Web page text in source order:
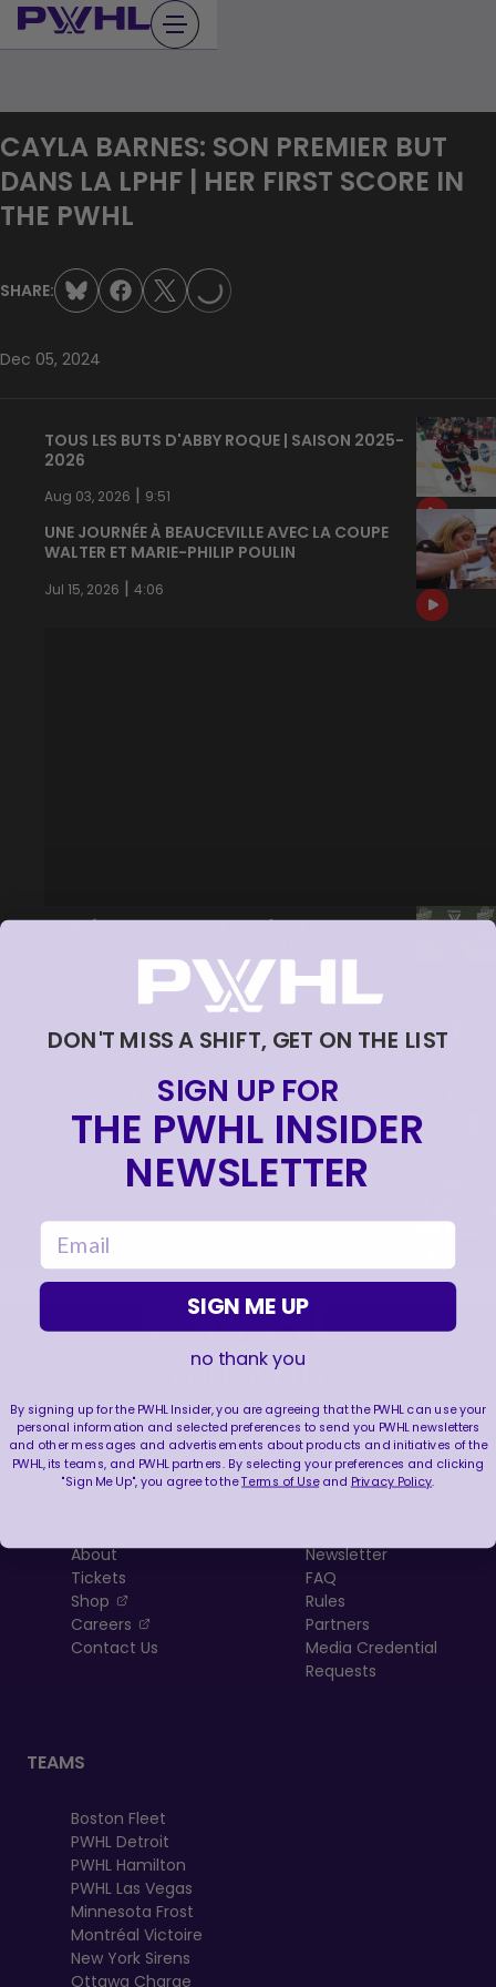
Skip
to
CAYLA BARNES: SON PREMIER BUT
DANS LA LPHF | HER FIRST SCORE IN
THE PWHL
SHARE: LOADING...
Dec 05, 2024
TOUS LES BUTS D'ABBY ROQUE | SAISON 2025-
2026
Aug 03, 2026 | 9:51
UNE JOURNÉE À BEAUCEVILLE AVEC LA COUPE
WALTER ET MARIE-PHILIP POULIN
Jul 15, 2026 | 4:06
15:17
|
BIENVENUE À MONTRÉAL PETRA 🙌
Jun 17, 2026 |1:11
LA CONQUÊTE DE LA COUPE WALTER | RETOUR
Jun 15, 2026
FOLLOW US
About
Tickets
Shop
, opens in a new tab
Careers
, opens in a new tab
Contact Us
Newsletter
FAQ
Rules
Partners
Media Credential
Requests
TEAMS
Boston Fleet
PWHL Detroit
PWHL Hamilton
PWHL Las Vegas
Minnesota Frost
Montréal Victoire
New York Sirens
Ottawa Charge
DON'T MISS A SHIFT, GET ON THE LIST
SIGN UP FOR
THE PWHL INSIDER
NEWSLETTER
email
SIGN ME UP
no thank you
By signing up for the PWHL Insider, you are agreeing that the PWHL can use your
personal information and selected preferences to send you PWHL newsletters
and other messages and advertisements about products and initiatives of the
PWHL, its teams, and PWHL partners. By selecting your preferences and clicking
"Sign Me Up", you agree to theTerms of Useand Privacy Policy